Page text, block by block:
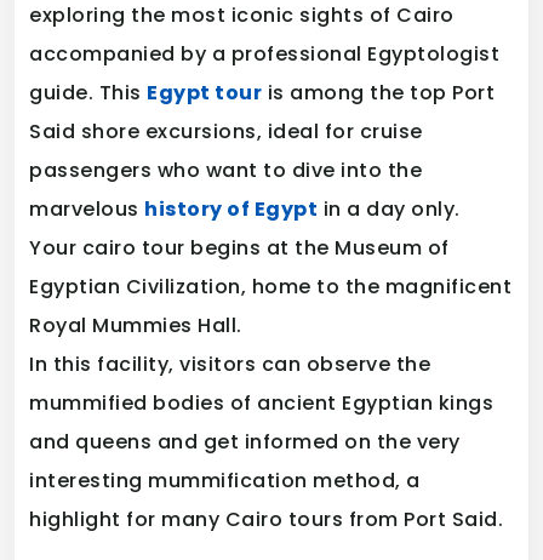
exploring the most iconic sights of Cairo
accompanied by a professional Egyptologist
guide. This Egypt tour is among the top Port
Said shore excursions, ideal for cruise
passengers who want to dive into the
marvelous history of Egypt in a day only.
Your cairo tour begins at the Museum of
Egyptian Civilization, home to the magnificent
Royal Mummies Hall.
In this facility, visitors can observe the
mummified bodies of ancient Egyptian kings
and queens and get informed on the very
interesting mummification method, a
highlight for many Cairo tours from Port Said.